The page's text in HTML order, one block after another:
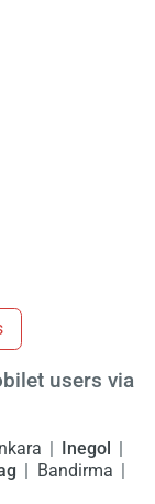
users via
Inegol
Bandirma